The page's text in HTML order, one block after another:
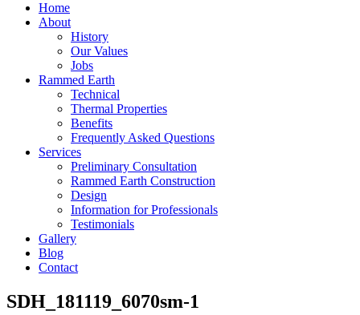
Home
About
History
Our Values
Jobs
Rammed Earth
Technical
Thermal Properties
Benefits
Frequently Asked Questions
Services
Preliminary Consultation
Rammed Earth Construction
Design
Information for Professionals
Testimonials
Gallery
Blog
Contact
SDH_181119_6070sm-1